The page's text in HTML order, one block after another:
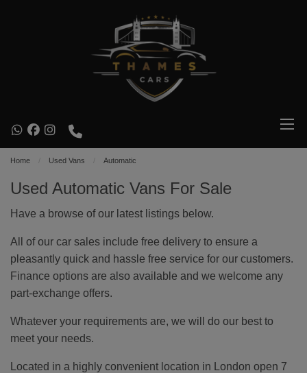
Home Used Vans Automatic
Used Automatic Vans For Sale
Have a browse of our latest listings below.
All of our car sales include free delivery to ensure a
pleasantly quick and hassle free service for our customers.
Finance options are also available and we welcome any
part-exchange offers.
Whatever your requirements are, we will do our best to
meet your needs.
Located in a highly convenient location in London open 7